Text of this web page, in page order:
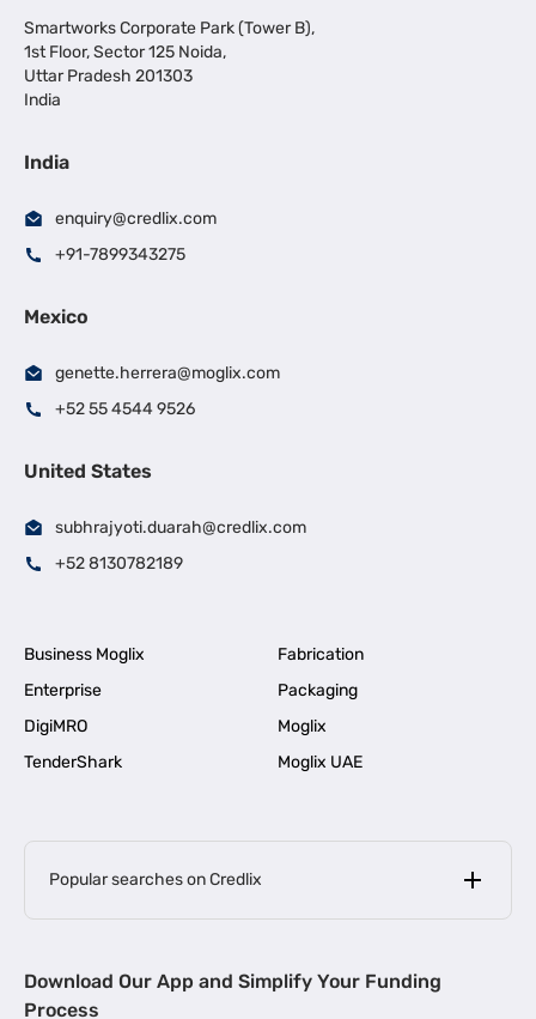
Smartworks Corporate Park (Tower B),
1st Floor, Sector 125 Noida,
Uttar Pradesh 201303
India
India
enquiry@credlix.com
+91-7899343275
Mexico
genette.herrera@moglix.com
+52 55 4544 9526
United States
subhrajyoti.duarah@credlix.com
+52 8130782189
Business Moglix
Fabrication
Enterprise
Packaging
DigiMRO
Moglix
TenderShark
Moglix UAE
Popular searches on Credlix
MSME Loan for Startups |
Download Our App and Simplify Your Funding
Process